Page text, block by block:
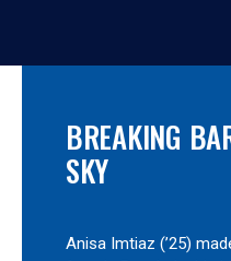
BREAKING
SKY
Anisa Imtiaz (’25)